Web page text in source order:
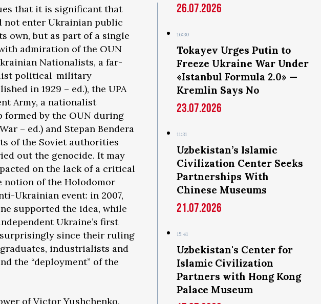
26.07.2026
16:30
Tokayev Urges Putin to
Freeze Ukraine War Under
«Istanbul Formula 2.0» —
Kremlin Says No
23.07.2026
11:31
Uzbekistan’s Islamic
Civilization Center Seeks
Partnerships With
Chinese Museums
21.07.2026
15:41
Uzbekistan's Center for
Islamic Civilization
Partners with Hong Kong
Palace Museum
that it is significant that
not enter Ukrainian public
own, but as part of a single
admiration of the OUN
Nationalists, a far-
political-military
in 1929 – ed.), the UPA
Army, a nationalist
by the OUN during
– ed.) and Stepan Bendera
of the Soviet authorities
out the genocide. It may
on the lack of a critical
notion of the Holodomor
Ukrainian event: in 2007,
supported the idea, while
Ukraine’s first
since their ruling
industrialists and
the “deployment” of the
of Victor Yushchenko,